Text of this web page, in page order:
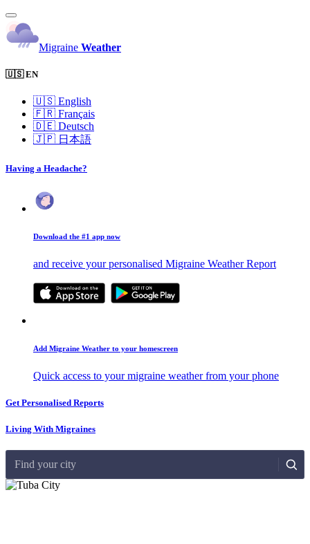
Migraine Weather
🇺🇸 EN
🇺🇸 English
🇫🇷 Français
🇩🇪 Deutsch
🇯🇵 日本語
Having a Headache?
Download the #1 app now
and receive your personalised Migraine Weather Report
Add Migraine Weather to your homescreen
Quick access to your migraine weather from your phone
Get Personalised Reports
Living With Migraines
Find your city